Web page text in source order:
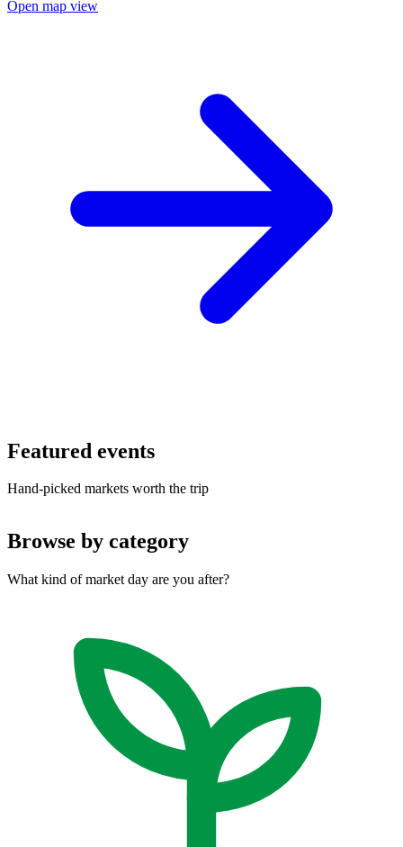
Open map view
Featured events
Hand-picked markets worth the trip
Browse by category
What kind of market day are you after?